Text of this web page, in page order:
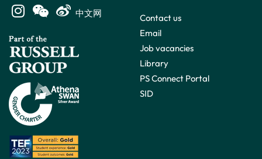
中文网
Contact us
Email
Job vacancies
Library
PS Connect Portal
SID